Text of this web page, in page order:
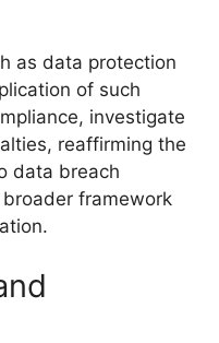
as data protection
of such
investigate
reaffirming the
data breach
framework